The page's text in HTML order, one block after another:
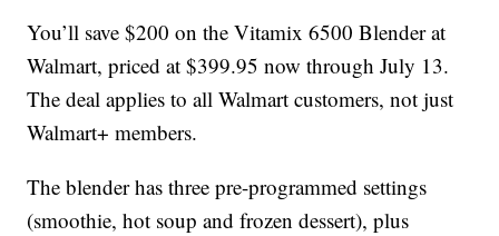
You’ll save $200 on the Vitamix 6500 Blender at
Walmart, priced at $399.95 now through July 13.
The deal applies to all Walmart customers, not just
Walmart+ members.
The blender has three pre-programmed settings
(smoothie, hot soup and frozen dessert), plus